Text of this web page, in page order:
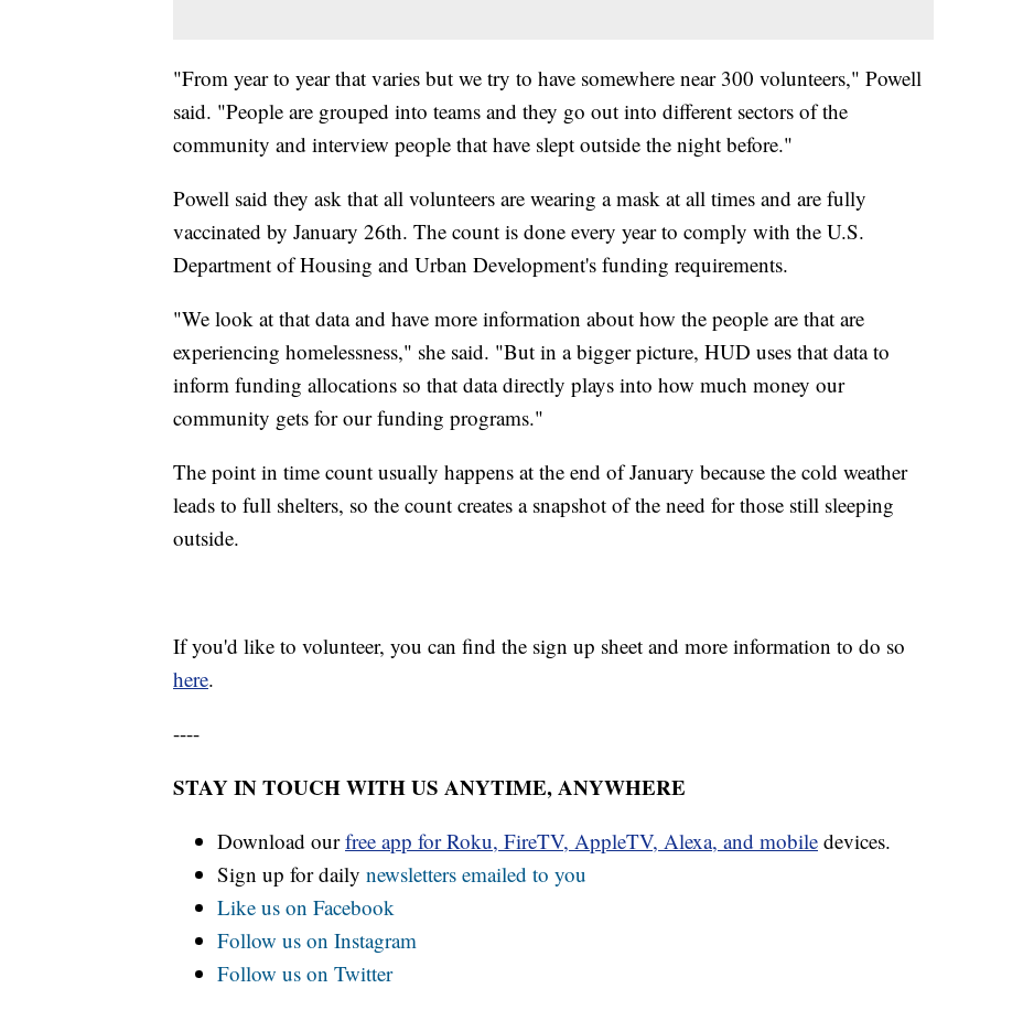
"From year to year that varies but we try to have somewhere near 300 volunteers," Powell
said. "People are grouped into teams and they go out into different sectors of the
community and interview people that have slept outside the night before."
Powell said they ask that all volunteers are wearing a mask at all times and are fully
vaccinated by January 26th. The count is done every year to comply with the U.S.
Department of Housing and Urban Development's funding requirements.
"We look at that data and have more information about how the people are that are
experiencing homelessness," she said. "But in a bigger picture, HUD uses that data to
inform funding allocations so that data directly plays into how much money our
community gets for our funding programs."
The point in time count usually happens at the end of January because the cold weather
leads to full shelters, so the count creates a snapshot of the need for those still sleeping
outside.
If you'd like to volunteer, you can find the sign up sheet and more information to do so
here.
----
STAY IN TOUCH WITH US ANYTIME, ANYWHERE
Download ourfree app for Roku, FireTV, AppleTV, Alexa, and mobile devices.
Sign up for daily newsletters emailed to you
Like us on Facebook
Follow us on Instagram
Follow us on Twitter